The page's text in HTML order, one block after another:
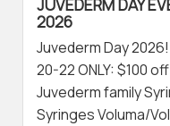
JUVEDERM DAY
2026
Juvederm Day
20-22 ONLY: $100 off
Juvederm family
Syringes Voluma/